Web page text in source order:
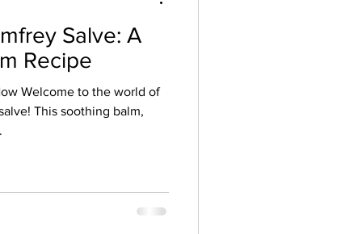
Salve: A
Recipe
Welcome to the world of
This soothing balm,